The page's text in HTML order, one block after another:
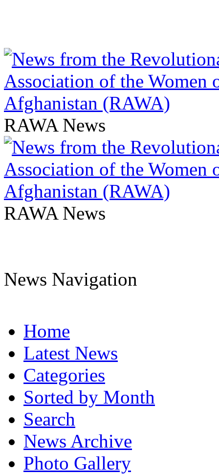
RAWA News
RAWA News
News Navigation
Home
Latest News
Categories
Sorted by Month
Search
News Archive
Photo Gallery